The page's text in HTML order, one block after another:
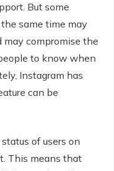
But some
same time may
may compromise the
to know when
Instagram has
can be
of users on
This means that